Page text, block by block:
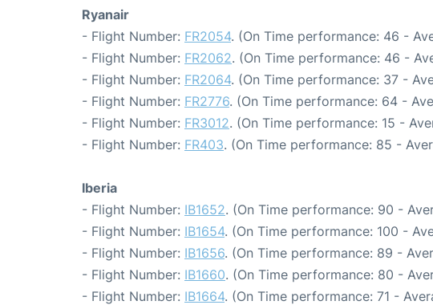
Ryanair
- Flight Number: FR2054. (On Time performance: 46 -
- Flight Number: FR2062. (On Time performance: 46 -
- Flight Number: FR2064. (On Time performance: 37 -
- Flight Number: FR2776. (On Time performance: 64 -
- Flight Number: FR3012. (On Time performance: 15 -
- Flight Number: FR403. (On Time performance: 85 -
Iberia
- Flight Number: IB1652. (On Time performance: 90 -
- Flight Number: IB1654. (On Time performance: 100 -
- Flight Number: IB1656. (On Time performance: 89 -
- Flight Number: IB1660. (On Time performance: 80 -
- Flight Number: IB1664. (On Time performance: 71 -